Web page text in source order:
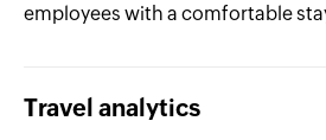
employees with a comfortable
Travel analytics